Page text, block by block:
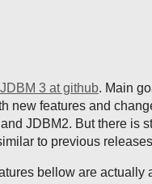
JDBM 3 at github. Main
new features and
JDBM2. But there is
to previous
bellow are